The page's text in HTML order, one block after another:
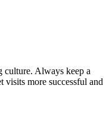
Always keep a
visits more successful and